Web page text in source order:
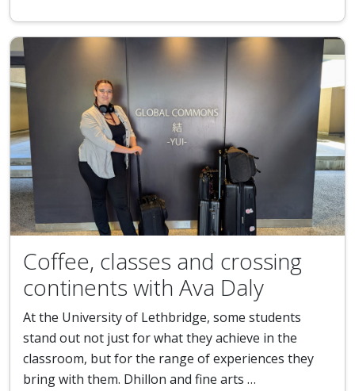
Coffee, classes and crossing
continents with Ava Daly
At the University of Lethbridge, some students
stand out not just for what they achieve in the
classroom, but for the range of experiences they
bring with them. Dhillon and fine arts …